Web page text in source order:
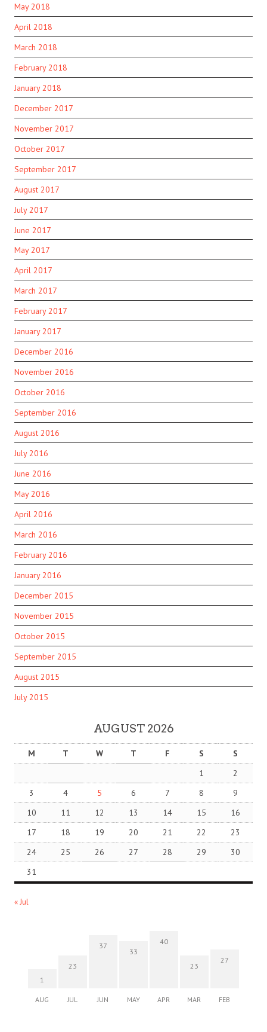
May 2018
April 2018
March 2018
February 2018
January 2018
December 2017
November 2017
October 2017
September 2017
August 2017
July 2017
June 2017
May 2017
April 2017
March 2017
February 2017
January 2017
December 2016
November 2016
October 2016
September 2016
August 2016
July 2016
June 2016
May 2016
April 2016
March 2016
February 2016
January 2016
December 2015
November 2015
October 2015
September 2015
August 2015
July 2015
AUGUST 2026
M T W T F S
S
1
2
3
4 5 6 7 8
9
10
11 12 13 14 15
16
17
18 19 20 21 22
23
24
25 26 27 28 29
30
31
« Jul
1
AUG
23
JUL
37
JUN
33
MAY
40
APR
23
MAR
27
FEB